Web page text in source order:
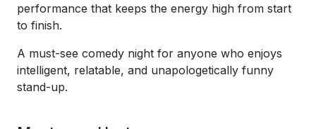
performance that keeps the energy high from start
to finish.
A must-see comedy night for anyone who enjoys
intelligent, relatable, and unapologetically funny
stand-up.